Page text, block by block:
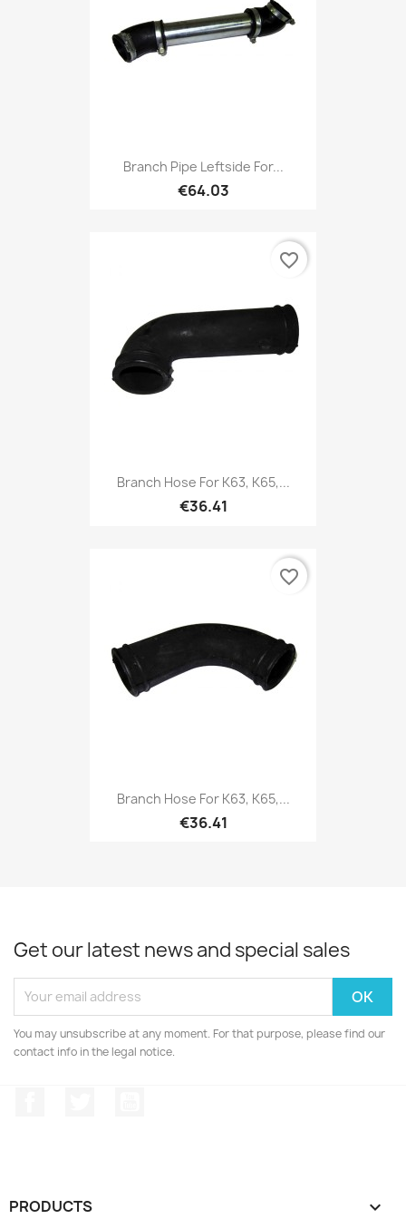
Branch Pipe Leftside For...
€64.03
Branch Hose For K63, K65,...
€36.41
favorite_border
Branch Hose For K63, K65,...
€36.41
favorite_border
Get our latest news and special sales
You may unsubscribe at any moment. For that purpose, please find our
contact info in the legal notice.
PRODUCTS 